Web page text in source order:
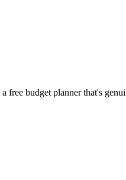
a free budget planner that's